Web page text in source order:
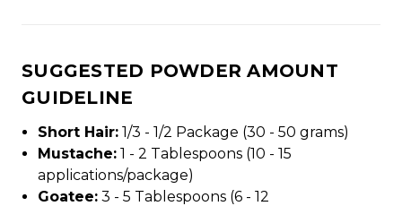
SUGGESTED POWDER AMOUNT
GUIDELINE
Short Hair: 1/3 - 1/2 Package (30 - 50 grams)
Mustache: 1 - 2 Tablespoons (10 - 15
applications/package)
Goatee: 3 - 5 Tablespoons (6 - 12